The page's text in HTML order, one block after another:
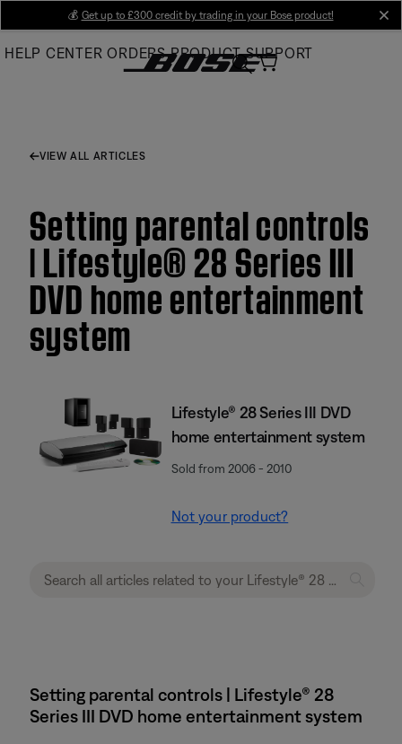
Main
💰 Get up to £300 credit by trading in your Bose product!
HELP CENTER ORDERS PRODUCT SUPPORT
VIEW ALL ARTICLES
Setting parental controls
| Lifestyle® 28 Series III
DVD home entertainment
system
Lifestyle® 28 Series III DVD
home entertainment system
Sold from 2006 - 2010
Not your product?
Setting parental controls | Lifestyle® 28
Series III DVD home entertainment system